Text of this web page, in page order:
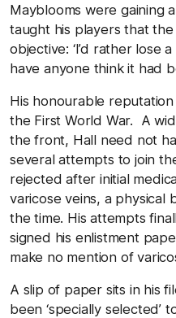
Mayblooms were gaining
taught his players that
objective: ‘I’d rather lose
have anyone think it had
His honourable
the First World War. A
the front, Hall need not
several attempts to join
rejected after initial
varicose veins, a physical
the time. His attempts
signed his enlistment
make no mention of
A slip of paper sits in his
been ‘specially selected’